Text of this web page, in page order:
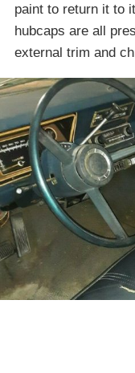
paint to return it to
hubcaps are all
external trim and